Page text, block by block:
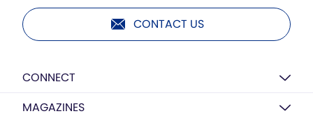
CONTACT US
CONNECT
MAGAZINES